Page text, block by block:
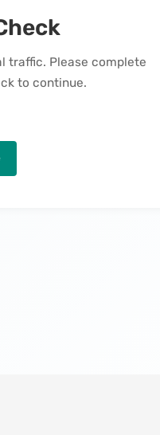
traffic. Please complete
to continue.